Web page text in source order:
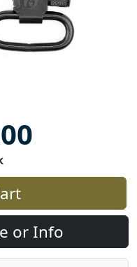
or Info